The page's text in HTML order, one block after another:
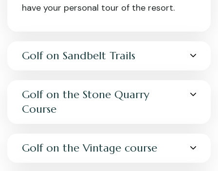
have your personal tour of the resort.
Golf on Sandbelt Trails
Golf on the Stone Quarry
Course
Golf on the Vintage course